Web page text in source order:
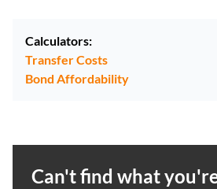
Calculators:
Transfer Costs
Bond Affordability
Can't find what